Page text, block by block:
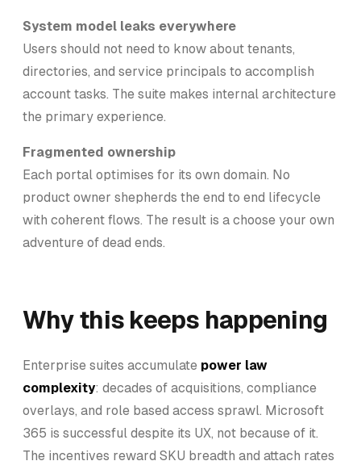
System model leaks everywhere
Users should not need to know about tenants,
directories, and service principals to accomplish
account tasks. The suite makes internal architecture
the primary experience.
Fragmented ownership
Each portal optimises for its own domain. No
product owner shepherds the end to end lifecycle
with coherent flows. The result is a choose your own
adventure of dead ends.
Why this keeps happening
Enterprise suites accumulate power law
complexity: decades of acquisitions, compliance
overlays, and role based access sprawl. Microsoft
365 is successful despite its UX, not because of it.
The incentives reward SKU breadth and attach rates